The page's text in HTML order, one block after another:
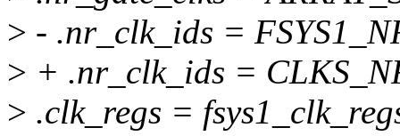
> - .nr_clk_ids =
> + .nr_clk_ids =
> .clk_regs =